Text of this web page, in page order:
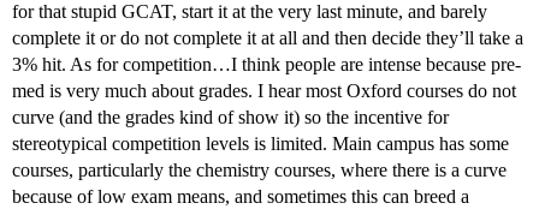
for that stupid GCAT, start it at the very last minute, and barely
complete it or do not complete it at all and then decide they’ll take a
3% hit. As for competition…I think people are intense because pre-
med is very much about grades. I hear most Oxford courses do not
curve (and the grades kind of show it) so the incentive for
stereotypical competition levels is limited. Main campus has some
courses, particularly the chemistry courses, where there is a curve
because of low exam means, and sometimes this can breed a